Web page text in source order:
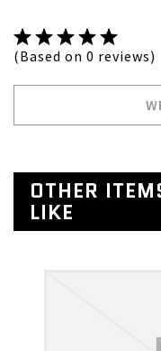
(Based on 0 reviews)
OTHER
LIKE